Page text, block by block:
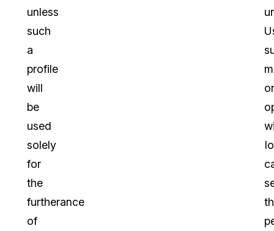
unless
such
a
profile
will
be
used
solely
for
the
furtherance
of